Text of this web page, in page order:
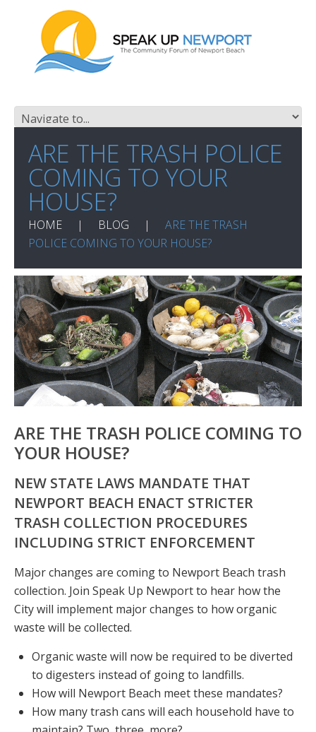
ARE THE TRASH POLICE
COMING TO YOUR
HOUSE?
HOME BLOG
ARE THE TRASH
POLICE COMING TO YOUR HOUSE?
ARE THE TRASH POLICE COMING TO
YOUR HOUSE?
NEW STATE LAWS MANDATE THAT
NEWPORT BEACH ENACT STRICTER
TRASH COLLECTION PROCEDURES
INCLUDING STRICT ENFORCEMENT
Major changes are coming to Newport Beach trash
collection. Join Speak Up Newport to hear how the
City will implement major changes to how organic
waste will be collected.
Organic waste will now be required to be diverted
to digesters instead of going to landfills.
How will Newport Beach meet these mandates?
How many trash cans will each household have to